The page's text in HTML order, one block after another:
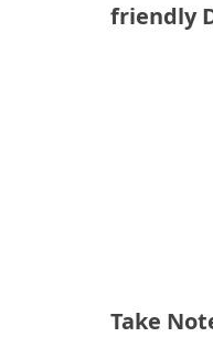
friendly
Take